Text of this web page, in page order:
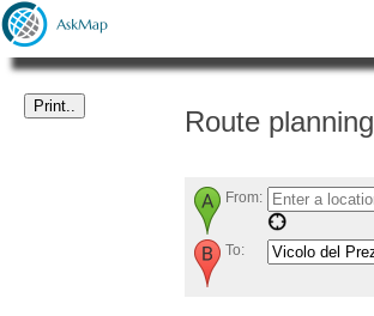
Route planning
From:
To: